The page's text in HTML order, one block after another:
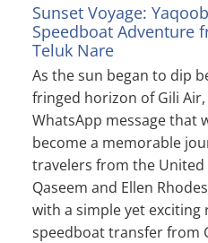
Sunset Voyage:
Speedboat Adventure
Teluk Nare
As the sun began to dip
fringed horizon of Gili Air,
WhatsApp message that
become a memorable
travelers from the United
Qaseem and Ellen
with a simple yet exciting
speedboat transfer from